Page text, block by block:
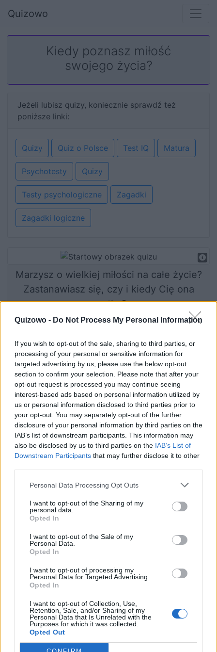
Quizowo - Do Not Process My Personal Information
If you wish to opt-out of the sale, sharing to third parties, or
processing of your personal or sensitive information for
targeted advertising by us, please use the below opt-out
section to confirm your selection. Please note that after your
opt-out request is processed you may continue seeing
interest-based ads based on personal information utilized by
us or personal information disclosed to third parties prior to
your opt-out. You may separately opt-out of the further
disclosure of your personal information by third parties on the
IAB’s list of downstream participants. This information may
also be disclosed by us to third parties on the IAB’s List of
Downstream Participants that may further disclose it to other
Personal Data Processing Opt Outs
I want to opt-out of the Sharing of my
personal data.
Opted In
I want to opt-out of the Sale of my
Personal Data.
Opted In
I want to opt-out of processing my
Personal Data for Targeted Advertising.
Opted In
I want to opt-out of Collection, Use,
Retention, Sale, and/or Sharing of my
Personal Data that Is Unrelated with the
Purposes for which it was collected.
Opted Out
Quizowo
Kiedy poznasz miłość
swojego życia?
Jeżeli lubisz quizy, koniecznie sprawdź też
poniższe linki:
Quizy Quiz o Polsce Test IQ Matura
Psychotesty Quizy
Testy psychologiczne Zagadki
Zagadki logiczne
Marzysz o wielkiej miłości na całe życie?
Zastanawiasz się, czy i kiedy Cię ona
spotka?
Dobrze trafiłeś!
Rozpocznij quiz
Jak silny jest Wasz związek?
Czy jesteś gotowy na
związek?
W jaki sposób kochasz?